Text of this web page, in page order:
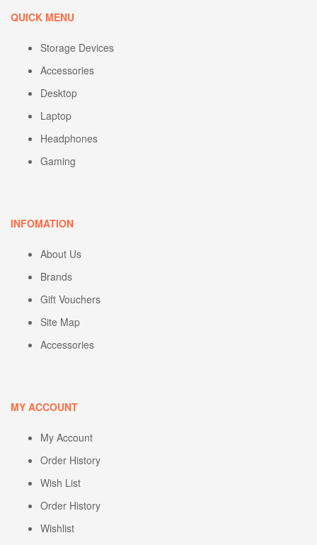
QUICK MENU
Storage Devices
Accessories
Desktop
Laptop
Headphones
Gaming
INFOMATION
About Us
Brands
Gift Vouchers
Site Map
Accessories
MY ACCOUNT
My Account
Order History
Wish List
Order History
Wishlist